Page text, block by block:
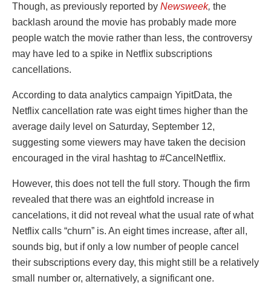
Though, as previously reported by Newsweek, the
backlash around the movie has probably made more
people watch the movie rather than less, the controversy
may have led to a spike in Netflix subscriptions
cancellations.
According to data analytics campaign YipitData, the
Netflix cancellation rate was eight times higher than the
average daily level on Saturday, September 12,
suggesting some viewers may have taken the decision
encouraged in the viral hashtag to #CancelNetflix.
However, this does not tell the full story. Though the firm
revealed that there was an eightfold increase in
cancelations, it did not reveal what the usual rate of what
Netflix calls “churn” is. An eight times increase, after all,
sounds big, but if only a low number of people cancel
their subscriptions every day, this might still be a relatively
small number or, alternatively, a significant one.